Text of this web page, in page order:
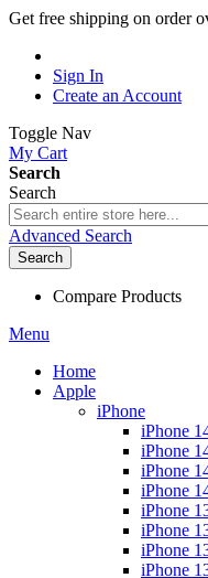
Get free shipping on order
Sign In
Create an Account
Toggle Nav
My Cart
Search
Search
Advanced Search
Search
Compare Products
Menu
Home
Apple
iPhone
iPhone
iPhone
iPhone
iPhone
iPhone
iPhone
iPhone
iPhone